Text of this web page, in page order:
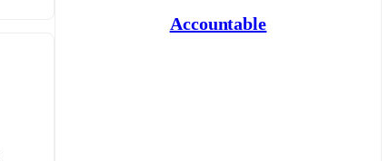
Accountable